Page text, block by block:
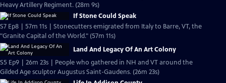
Heavy Artillery Regiment. (28m 9s)
If Stone Could Speak
S7 Ep8 | 57m 11s | Stonecutters emigrated from Italy to Barre, VT, the
"Granite Capital of the World." (57m 11s)
Land And Legacy Of An Art Colony
S5 Ep9 | 26m 23s | People who gathered in NH and VT around the
Gilded Age sculptor Augustus Saint-Gaudens. (26m 23s)